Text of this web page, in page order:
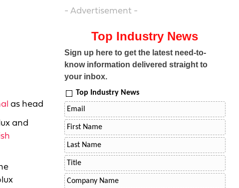
as head
and
- Advertisement -
Top Industry News
Sign up here to get the latest need-to-
know information delivered straight to
your inbox.
Top Industry News